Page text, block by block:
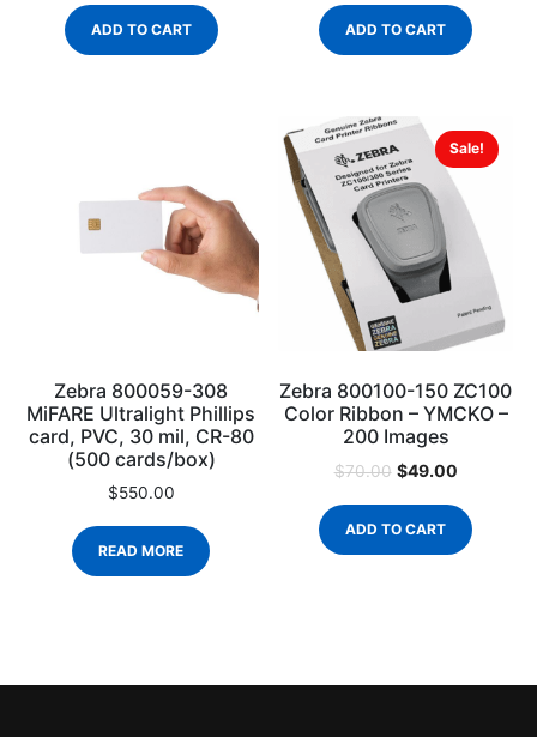
ADD TO CART ADD TO CART
Zebra 800059-308
MiFARE Ultralight Phillips
card, PVC, 30 mil, CR-80
(500 cards/box)
$550.00
READ MORE
Sale!
Zebra 800100-150 ZC100
Color Ribbon – YMCKO –
200 Images
$70.00 $49.00
ADD TO CART